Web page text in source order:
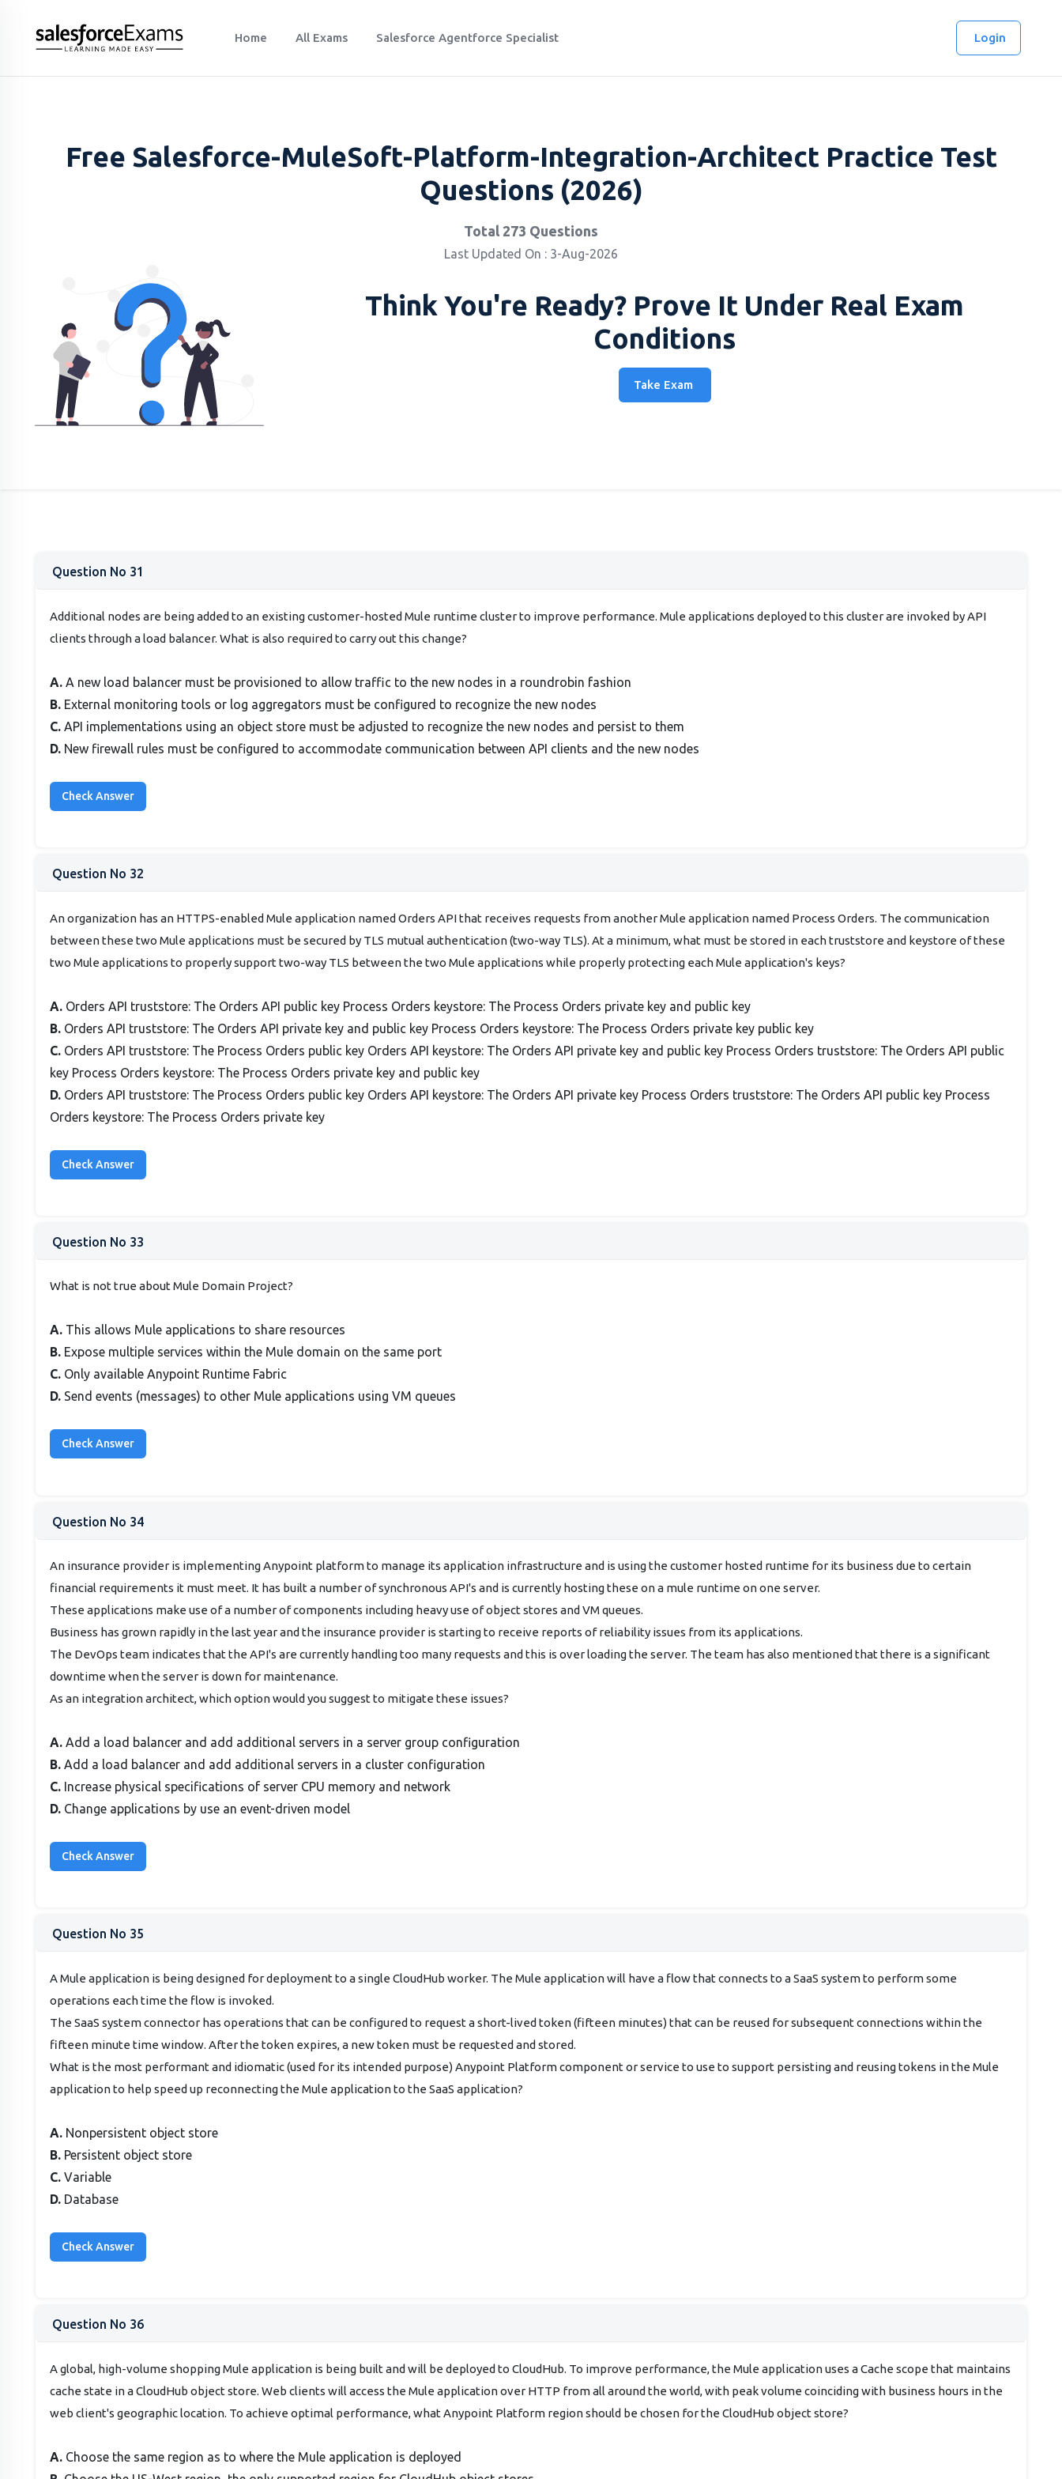
Home All Exams Salesforce Agentforce Specialist Login
Free Salesforce-MuleSoft-Platform-Integration-Architect Practice Test
Questions (2026)
Total 273 Questions
Last Updated On : 3-Aug-2026
Think You're Ready? Prove It Under Real Exam
Conditions
Take Exam
Question No 31
Additional nodes are being added to an existing customer-hosted Mule runtime cluster to improve performance. Mule applications deployed to this cluster are invoked by API
clients through a load balancer. What is also required to carry out this change?
A.A new load balancer must be provisioned to allow traffic to the new nodes in a roundrobin fashion
B. External monitoring tools or log aggregators must be configured to recognize the new nodes
C.API implementations using an object store must be adjusted to recognize the new nodes and persist to them
D. New firewall rules must be configured to accommodate communication between API clients and the new nodes
Question No 32
An organization has an HTTPS-enabled Mule application named Orders API that receives requests from another Mule application named Process Orders. The communication
between these two Mule applications must be secured by TLS mutual authentication (two-way TLS). At a minimum, what must be stored in each truststore and keystore of these
two Mule applications to properly support two-way TLS between the two Mule applications while properly protecting each Mule application's keys?
A. Orders API truststore: The Orders API public key Process Orders keystore: The Process Orders private key and public key
B. Orders API truststore: The Orders API private key and public key Process Orders keystore: The Process Orders private key public key
C. Orders API truststore: The Process Orders public key Orders API keystore: The Orders API private key and public key Process Orders truststore: The Orders API public
key Process Orders keystore: The Process Orders private key and public key
D. Orders API truststore: The Process Orders public key Orders API keystore: The Orders API private key Process Orders truststore: The Orders API public key Process
Orders keystore: The Process Orders private key
Question No 33
What is not true about Mule Domain Project?
A. This allows Mule applications to share resources
B. Expose multiple services within the Mule domain on the same port
C. Only available Anypoint Runtime Fabric
D. Send events (messages) to other Mule applications using VM queues
Question No 34
An insurance provider is implementing Anypoint platform to manage its application infrastructure and is using the customer hosted runtime for its business due to certain
financial requirements it must meet. It has built a number of synchronous API's and is currently hosting these on a mule runtime on one server.
These applications make use of a number of components including heavy use of object stores and VM queues.
Business has grown rapidly in the last year and the insurance provider is starting to receive reports of reliability issues from its applications.
The DevOps team indicates that the API's are currently handling too many requests and this is over loading the server. The team has also mentioned that there is a significant
downtime when the server is down for maintenance.
As an integration architect, which option would you suggest to mitigate these issues?
A.Add a load balancer and add additional servers in a server group configuration
B.Add a load balancer and add additional servers in a cluster configuration
C. Increase physical specifications of server CPU memory and network
D. Change applications by use an event-driven model
Question No 35
A Mule application is being designed for deployment to a single CloudHub worker. The Mule application will have a flow that connects to a SaaS system to perform some
operations each time the flow is invoked.
The SaaS system connector has operations that can be configured to request a short-lived token (fifteen minutes) that can be reused for subsequent connections within the
fifteen minute time window. After the token expires, a new token must be requested and stored.
What is the most performant and idiomatic (used for its intended purpose) Anypoint Platform component or service to use to support persisting and reusing tokens in the Mule
application to help speed up reconnecting the Mule application to the SaaS application?
A. Nonpersistent object store
B. Persistent object store
C.Variable
D. Database
Question No 36
A global, high-volume shopping Mule application is being built and will be deployed to CloudHub. To improve performance, the Mule application uses a Cache scope that maintains
cache state in a CloudHub object store. Web clients will access the Mule application over HTTP from all around the world, with peak volume coinciding with business hours in the
web client's geographic location. To achieve optimal performance, what Anypoint Platform region should be chosen for the CloudHub object store?
A. Choose the same region as to where the Mule application is deployed